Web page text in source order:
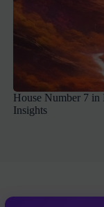
House Number 7
Insights